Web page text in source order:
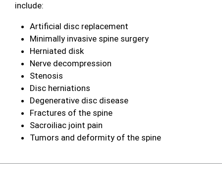
include:
Artificial disc replacement
Minimally invasive spine surgery
Herniated disk
Nerve decompression
Stenosis
Disc herniations
Degenerative disc disease
Fractures of the spine
Sacroiliac joint pain
Tumors and deformity of the spine